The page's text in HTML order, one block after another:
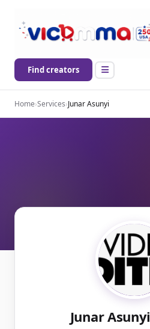
Find creators
Home›Services›Junar Asunyi
Junar Asunyi